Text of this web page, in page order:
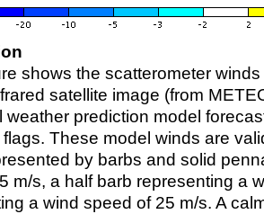
shows the scatterometer
satellite image (from
weather prediction model
These model winds are
by barbs and solid
m/s, a half barb representing a
a wind speed of 25 m/s. A